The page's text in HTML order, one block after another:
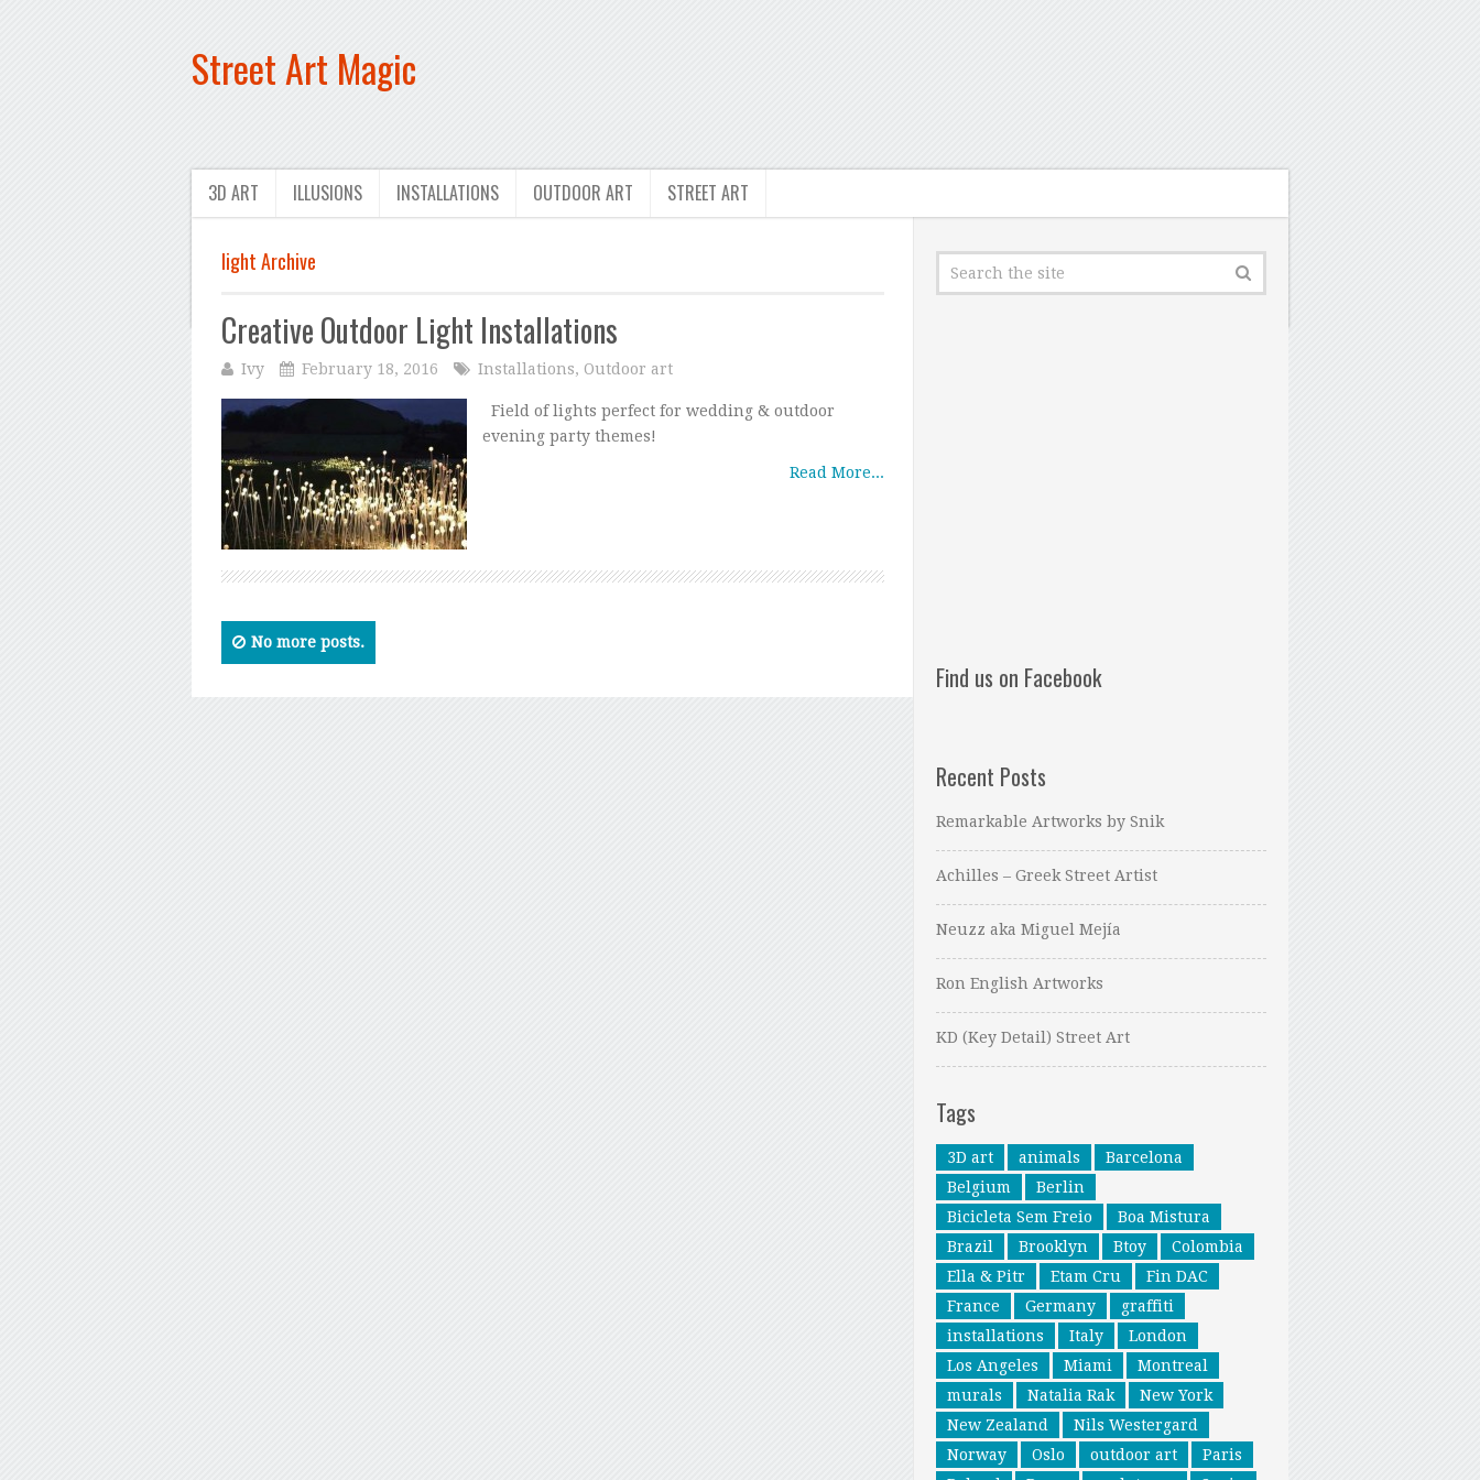
Street Art Magic
3D ART ILLUSIONS INSTALLATIONS OUTDOOR ART STREET ART
light Archive
Creative Outdoor Light Installations
Ivy February 18, 2016 Installations, Outdoor art
Field of lights perfect for wedding & outdoor
evening party themes!
Read More...
No more posts.
Find us on Facebook
Recent Posts
Remarkable Artworks by Snik
Achilles – Greek Street Artist
Neuzz aka Miguel Mejía
Ron English Artworks
KD (Key Detail) Street Art
Tags
3D art animals
Barcelona
Belgium
Berlin
Bicicleta Sem Freio
Boa Mistura
Brazil
Brooklyn Btoy
Colombia
Ella & Pitr
Etam Cru
Fin DAC
France
Germany
graffiti
installations
Italy
London
Los Angeles
Miami
Montreal
murals
Natalia Rak
New York
New Zealand
Nils Westergard
Norway
Oslo outdoor art
Paris